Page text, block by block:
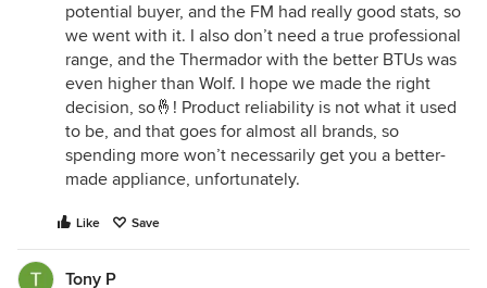
potential buyer, and the FM had really good stats, so
we went with it. I also don’t need a true professional
range, and the Thermador with the better BTUs was
even higher than Wolf. I hope we made the right
decision, so🤞! Product reliability is not what it used
to be, and that goes for almost all brands, so
spending more won’t necessarily get you a better-
made appliance, unfortunately.
Like Save
Tony P